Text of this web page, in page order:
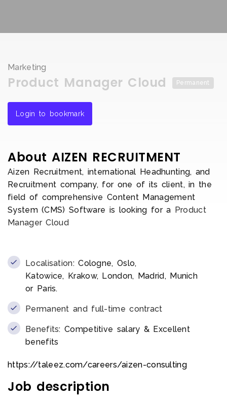
Marketing
Product Manager Cloud Permanent
Login to bookmark
About AIZEN RECRUITMENT
Aizen Recruitment, international Headhunting, and
Recruitment company, for one of its client, in the
field of comprehensive Content Management
System (CMS) Software is looking for a Product
Manager Cloud
Localisation:Cologne, Oslo,
Katowice, Krakow, London, Madrid, Munich
or Paris.
Permanent and full-time contract
Benefits:Competitive salary & Excellent
benefits
https://taleez.com/careers/aizen-consulting
Job description